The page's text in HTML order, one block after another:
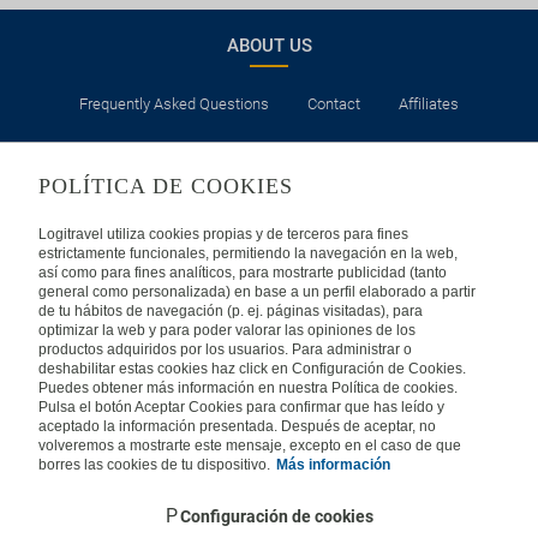
ABOUT US
Frequently Asked Questions Contact Affiliates
Privacy Security Cookies Policy Terms of Use
INTERNATIONAL
Spain Portugal
Germany Brazil France
Mexico
POLÍTICA DE COOKIES
Logitravel utiliza cookies propias y de terceros para fines
estrictamente funcionales, permitiendo la navegación en la web,
así como para fines analíticos, para mostrarte publicidad (tanto
general como personalizada) en base a un perfil elaborado a partir
de tu hábitos de navegación (p. ej. páginas visitadas), para
optimizar la web y para poder valorar las opiniones de los
productos adquiridos por los usuarios. Para administrar o
deshabilitar estas cookies haz click en Configuración de Cookies.
Puedes obtener más información en nuestra Política de cookies.
Pulsa el botón Aceptar Cookies para confirmar que has leído y
aceptado la información presentada. Después de aceptar, no
volveremos a mostrarte este mensaje, excepto en el caso de que
borres las cookies de tu dispositivo. Más información
Configuración de cookies